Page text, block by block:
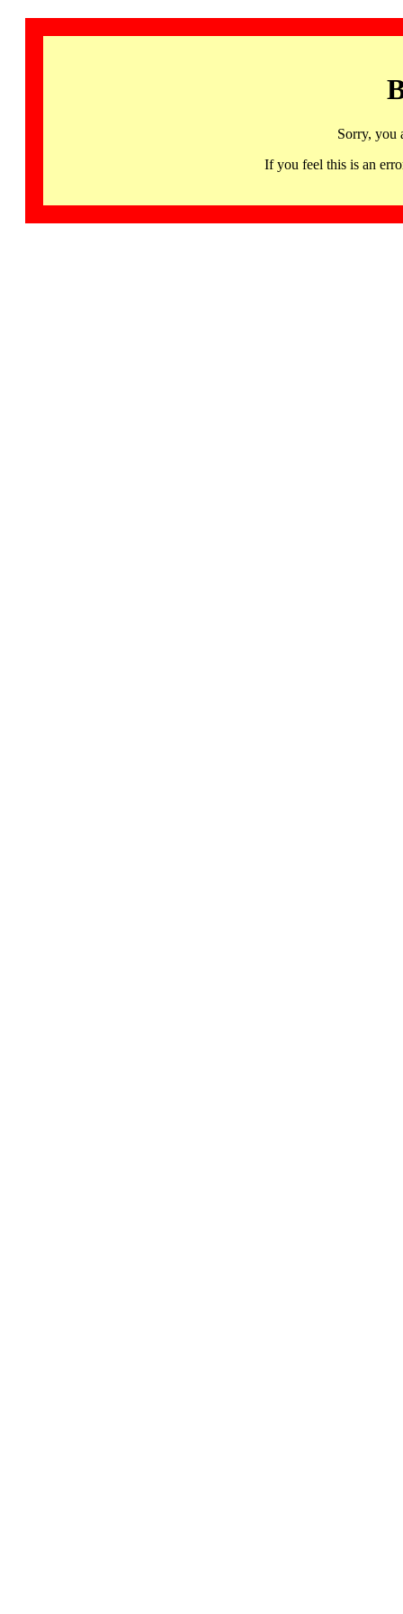
Sorry, you
If you feel this is an